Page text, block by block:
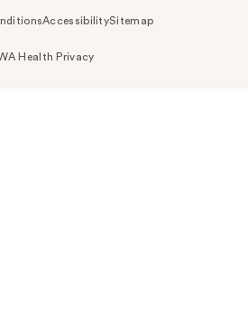
AccessibilitySitemap
Health Privacy